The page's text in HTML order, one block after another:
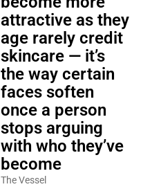
attractive as they
age rarely credit
skincare — it’s
the way certain
faces soften
once a person
stops arguing
with who they’ve
become
The Vessel